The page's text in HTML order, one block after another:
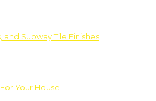
Subway Tile Finishes
Your House